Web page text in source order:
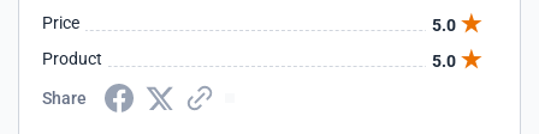
Price
5.0
Product
5.0
Share